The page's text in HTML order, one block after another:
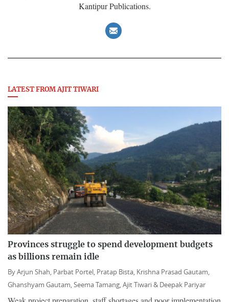
Kantipur Publications.
LATEST FROM AJIT TIWARI
Provinces struggle to spend development budgets
as billions remain idle
ByArjun Shah, Parbat Portel, Pratap Bista, Krishna Prasad Gautam,
Ghanshyam Gautam,Seema Tamang,Ajit Tiwari & Deepak Pariyar